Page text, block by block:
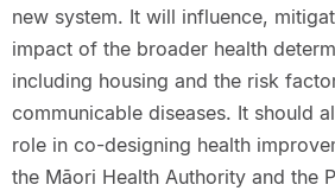
new system. It will influence,
impact of the broader health
including housing and the risk
communicable diseases. It should
role in co-designing health
the Māori Health Authority and the